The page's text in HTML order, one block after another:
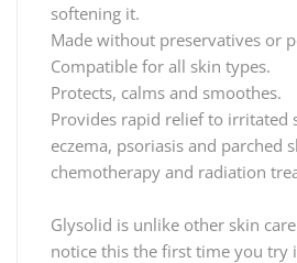
softening it.
Made without preservatives or
Compatible for all skin types.
Protects, calms and smoothes.
Provides rapid relief to irritated
eczema, psoriasis and parched
chemotherapy and radiation
Glysolid is unlike other skin
notice this the first time you try